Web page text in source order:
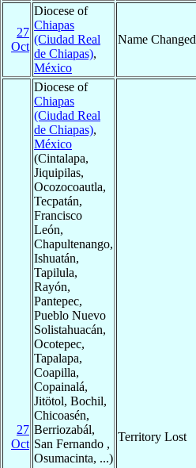
27
Oct
Diocese of
Chiapas
(Ciudad Real
de Chiapas),
México
Name Changed
27
Oct
Diocese of
Chiapas
(Ciudad Real
de Chiapas),
México
(Cintalapa,
Jiquipilas,
Ocozocoautla,
Tecpatán,
Francisco
León,
Chapultenango,
Ishuatán,
Tapilula,
Rayón,
Pantepec,
Pueblo Nuevo
Solistahuacán,
Ocotepec,
Tapalapa,
Coapilla,
Copainalá,
Jitötol, Bochil,
Chicoasén,
Berriozabál,
San Fernando ,
Osumacinta, ...)
Territory Lost